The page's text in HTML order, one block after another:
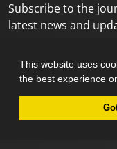
This website uses
the best experience
Subscribe to the
latest news and